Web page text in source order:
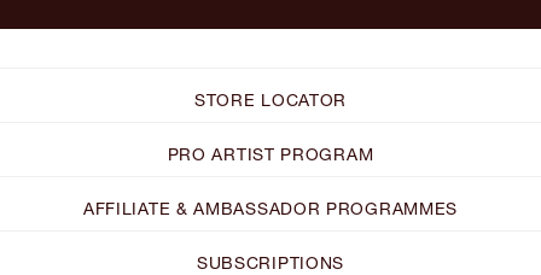
STORE LOCATOR
PRO ARTIST PROGRAM
AFFILIATE & AMBASSADOR PROGRAMMES
SUBSCRIPTIONS